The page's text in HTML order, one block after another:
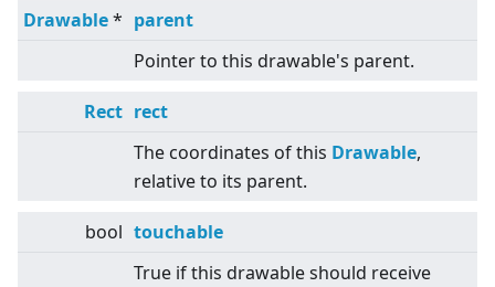
Drawable* parent
Pointer to this drawable's parent.
Rect rect
The coordinates of this Drawable,
relative to its parent.
bool touchable
True if this drawable should receive